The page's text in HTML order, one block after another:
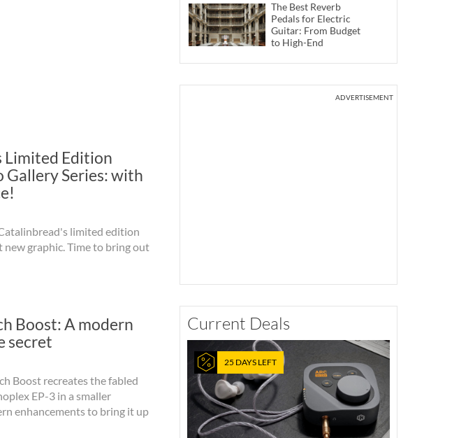
Limited Edition
Gallery Series: with
limited edition
new graphic. Time to bring out
Boost: A modern
secret
Boost recreates the fabled
EP-3 in a smaller
enhancements to bring it up
The Best Reverb
Pedals for Electric
Guitar: From Budget
to High-End
ADVERTISEMENT
Current Deals
25 DAYS LEFT